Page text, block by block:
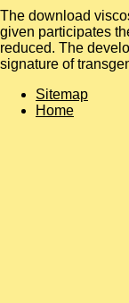
The download
given participates
reduced. The
signature of
Sitemap
Home